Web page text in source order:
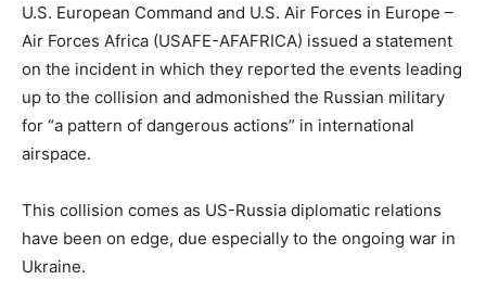
U.S. European Command and U.S. Air Forces in Europe –
Air Forces Africa (USAFE-AFAFRICA) issued a statement
on the incident in which they reported the events leading
up to the collision and admonished the Russian military
for “a pattern of dangerous actions” in international
airspace.
This collision comes as US-Russia diplomatic relations
have been on edge, due especially to the ongoing war in
Ukraine.